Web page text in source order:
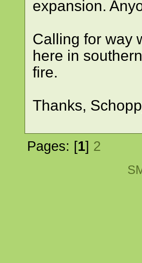
expansion.
Calling for way
here in
fire.
Thanks,
Pages: [1] 2